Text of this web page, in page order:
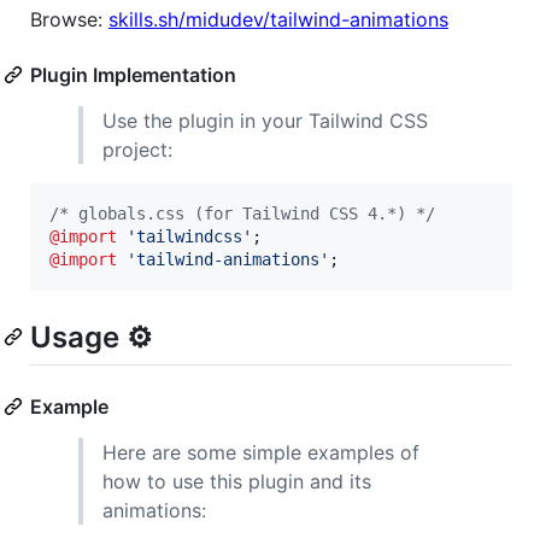
Browse: skills.sh/midudev/tailwind-animations
Plugin Implementation
Use the plugin in your Tailwind CSS
project:
/* globals.css (for Tailwind CSS 4.*) */
@import
'tailwindcss'
@import
'tailwind-animations' ;
Usage ⚙️
Example
Here are some simple examples of
how to use this plugin and its
animations: